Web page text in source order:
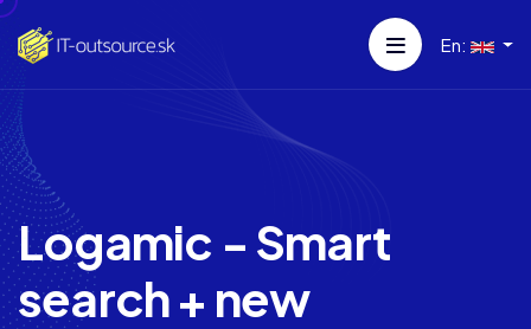
En:
Logamic - Smart
search + new